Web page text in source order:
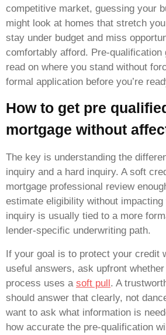
competitive market, guessing your
might look at homes that stretch
stay under budget and miss
comfortably afford. Pre-qualification
read on where you stand without
formal application before you’re
How to get pre
mortgage without
The key is understanding the
inquiry and a hard inquiry. A soft
mortgage professional review
estimate eligibility without impacting
inquiry is usually tied to a more
lender-specific underwriting path.
If your goal is to protect your credit
useful answers, ask upfront
process uses a soft pull. A
should answer that clearly, not
want to ask what information is
how accurate the pre-qualification